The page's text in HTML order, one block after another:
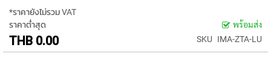
S
Y
A
ราคาต่ำสุด
THB 0.00
*ราคายังไม่รวม VAT
พร้อมส่ง
SKU IMA-ZTA-LU